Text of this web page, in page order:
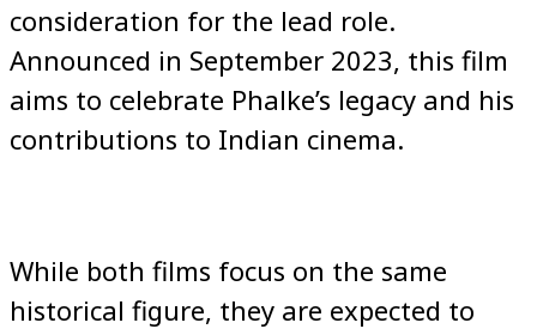
consideration for the lead role.
Announced in September 2023, this film
aims to celebrate Phalke’s legacy and his
contributions to Indian cinema.
While both films focus on the same
historical figure, they are expected to